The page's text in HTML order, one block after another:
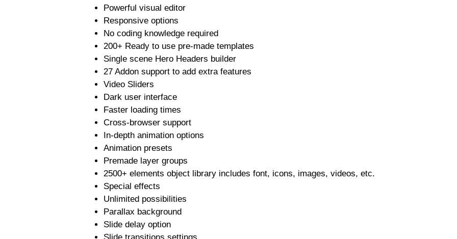
Powerful visual editor
Responsive options
No coding knowledge required
200+ Ready to use pre-made templates
Single scene Hero Headers builder
27 Addon support to add extra features
Video Sliders
Dark user interface
Faster loading times
Cross-browser support
In-depth animation options
Animation presets
Premade layer groups
2500+ elements object library includes font, icons, images, videos, etc.
Special effects
Unlimited possibilities
Parallax background
Slide delay option